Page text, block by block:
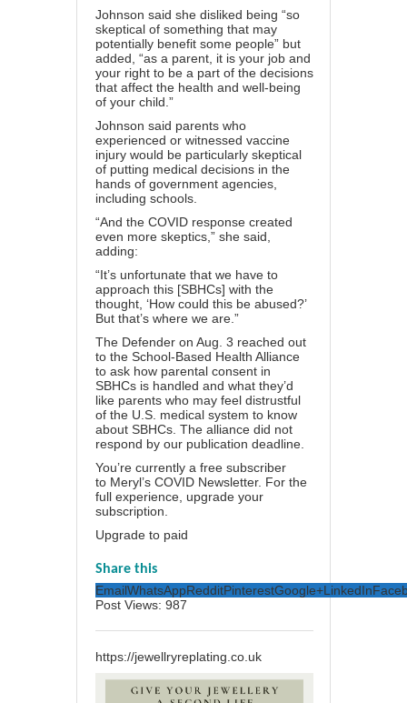
Johnson said she disliked being “so
skeptical of something that may
potentially benefit some people” but
added, “as a parent, it is your job and
your right to be a part of the decisions
that affect the health and well-being
of your child.”
Johnson said parents who
experienced or witnessed vaccine
injury would be particularly skeptical
of putting medical decisions in the
hands of government agencies,
including schools.
“And the COVID response created
even more skeptics,” she said,
adding:
“It’s unfortunate that we have to
approach this [SBHCs] with the
thought, ‘How could this be abused?’
But that’s where we are.”
The Defender on Aug. 3 reached out
to the School-Based Health Alliance
to ask how parental consent in
SBHCs is handled and what they’d
like parents who may feel distrustful
of the U.S. medical system to know
about SBHCs. The alliance did not
respond by our publication deadline.
You’re currently a free subscriber
to Meryl’s COVID Newsletter. For the
full experience, upgrade your
subscription.
Upgrade to paid
Share this
EmailWhatsAppRedditPinterestGoogle+LinkedIn
Post Views: 987
https://jewellryreplating.co.uk